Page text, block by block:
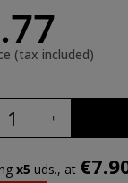
(tax included)
x5 uds., at